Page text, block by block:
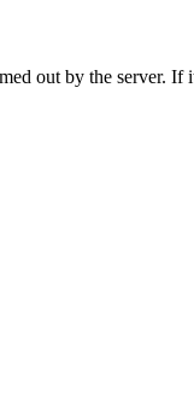
out by the server.